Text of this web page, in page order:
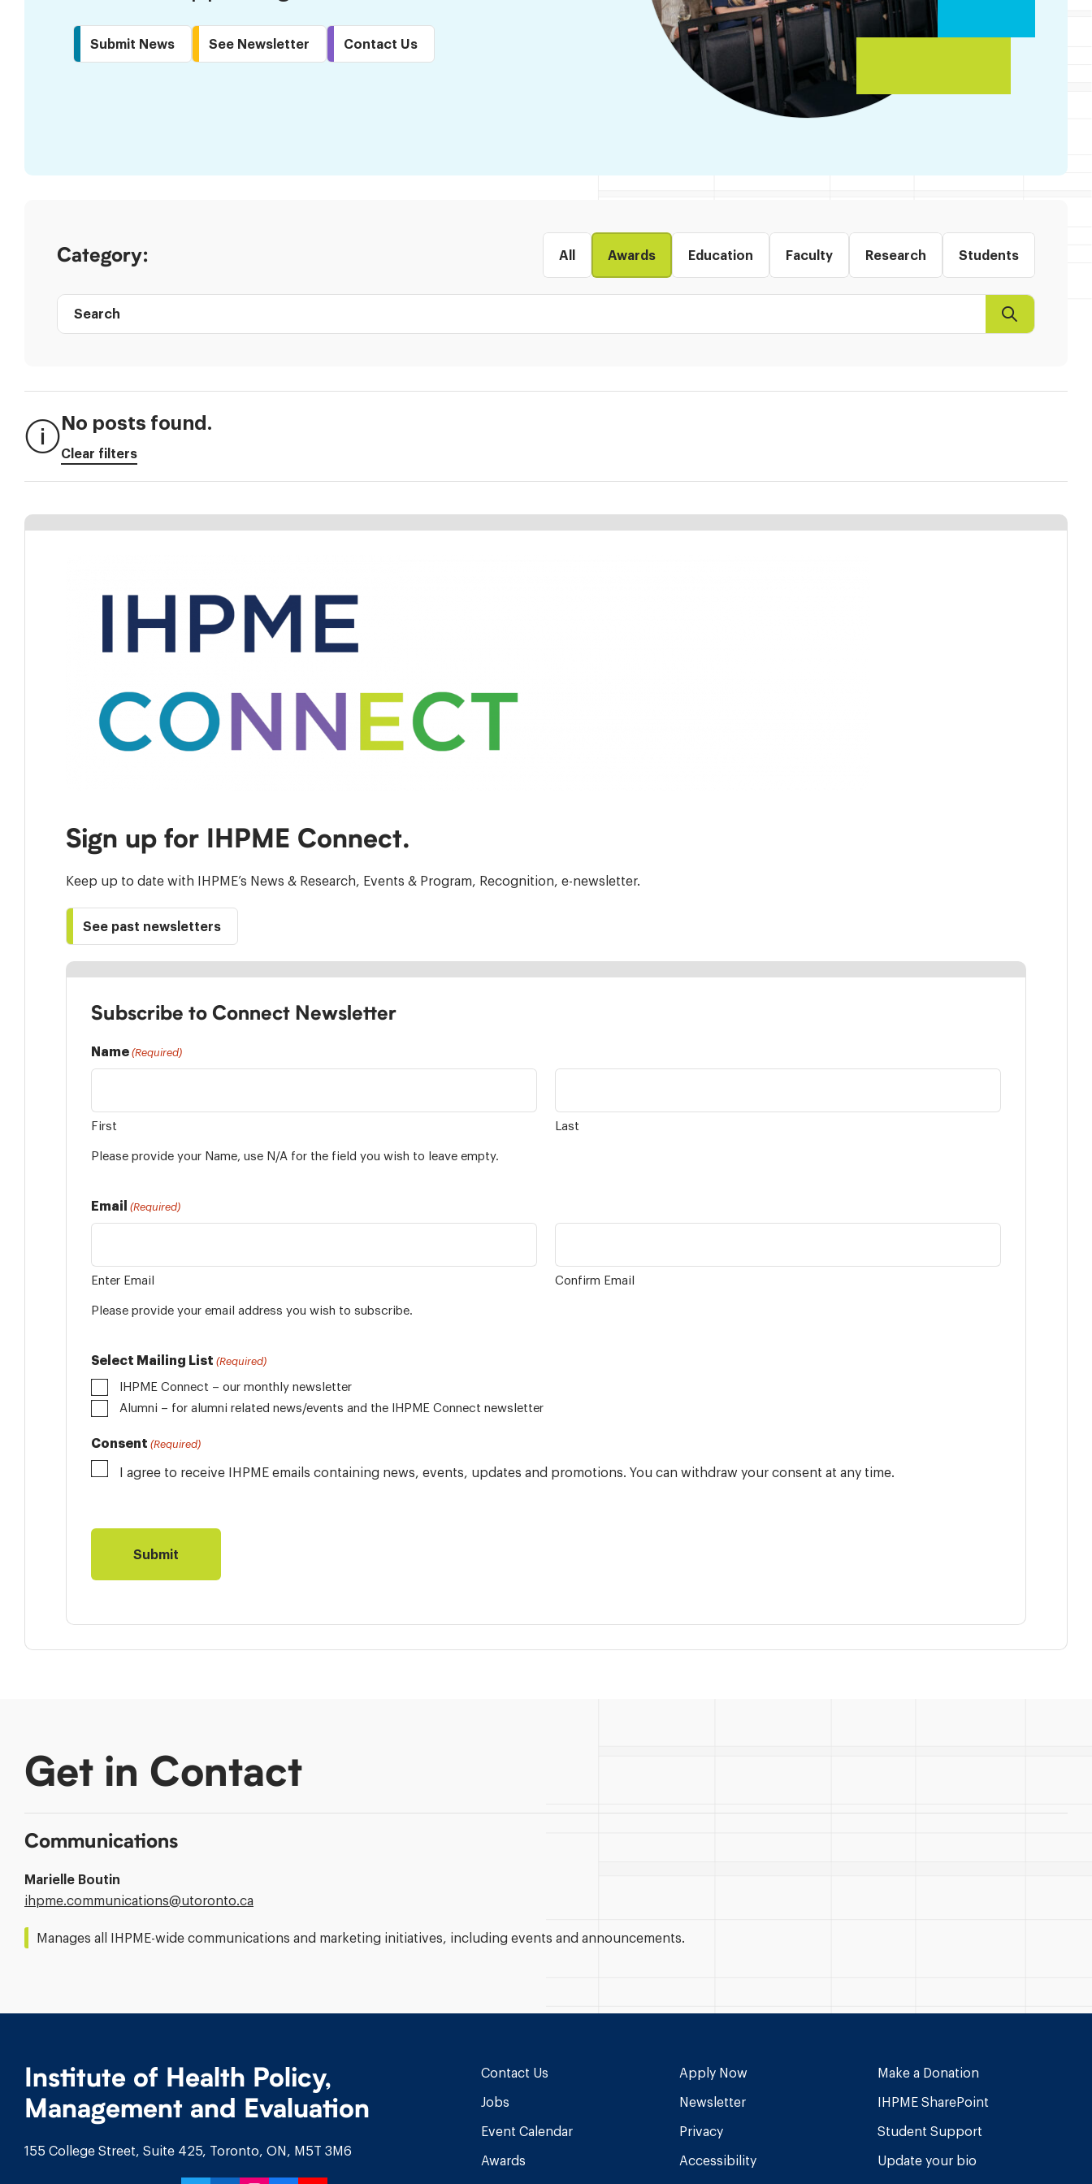
Submit News See Newsletter Contact Us
ResultsCategory: All Awards Education Faculty Research Students
Search
No posts found.
Clear filters
Sign up for IHPME Connect.
Keep up to date with IHPME’s News & Research, Events & Program, Recognition, e-newsletter.
See past newsletters
Subscribe to Connect Newsletter
Name (Required)
First Last
Please provide your Name, use N/A for the field you wish to leave empty.
Email (Required)
Enter Email Confirm Email
Please provide your email address you wish to subscribe.
Select Mailing List (Required)
IHPME Connect – our monthly newsletter
Alumni – for alumni related news/events and the IHPME Connect newsletter
Consent (Required)
I agree to receive IHPME emails containing news, events, updates and promotions. You can withdraw your consent at any time.
Get in Contact
Communications
Marielle Boutin
Email
ihpme.communications@​utoronto.ca
Manages all IHPME-wide communications and marketing initiatives, including events and announcements.
Institute of Health Policy,
Management and Evaluation
155 College Street, Suite 425, Toronto, ON, M5T 3M6
Contact Us
Jobs
Event Calendar
Awards
Apply Now
Newsletter
Privacy
Accessibility
Make a Donation
IHPME SharePoint
Student Support
Update your bio